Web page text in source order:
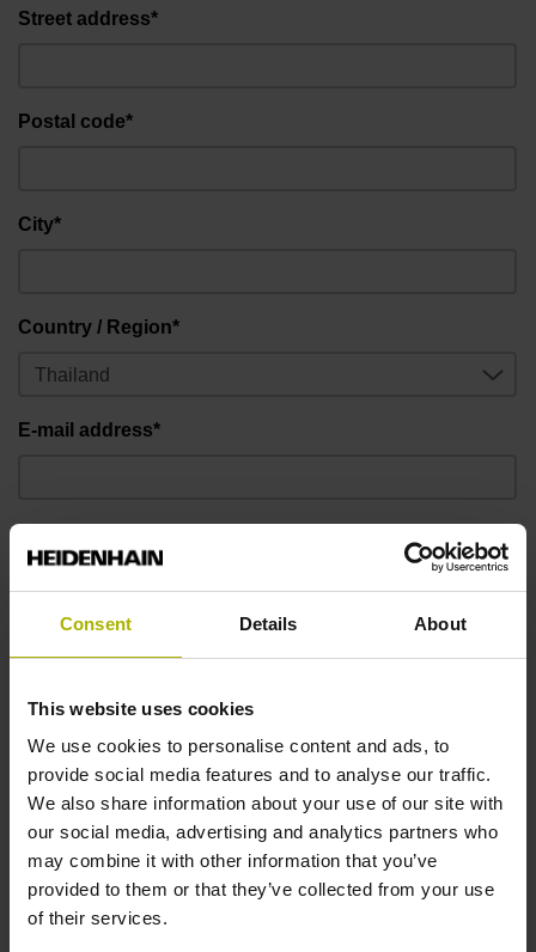
Consent Details About
This website uses cookies
We use cookies to personalise content and ads, to
provide social media features and to analyse our traffic.
We also share information about your use of our site with
our social media, advertising and analytics partners who
may combine it with other information that you’ve
provided to them or that they’ve collected from your use
of their services.
Street address*
Postal code*
City*
Country / Region*
E-mail address*
Message